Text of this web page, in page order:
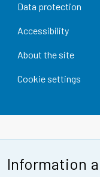
Information
Data protection
Accessibility
About the site
Cookie settings